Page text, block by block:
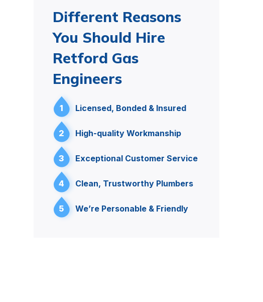
Different Reasons
You Should Hire
Retford Gas
Engineers
1 Licensed, Bonded & Insured
2 High-quality Workmanship
3 Exceptional Customer Service
4 Clean, Trustworthy Plumbers
5 We’re Personable & Friendly